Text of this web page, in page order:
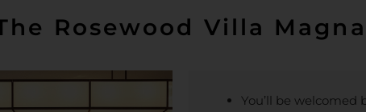
Rosewood Villa Magna
You’ll be welcomed